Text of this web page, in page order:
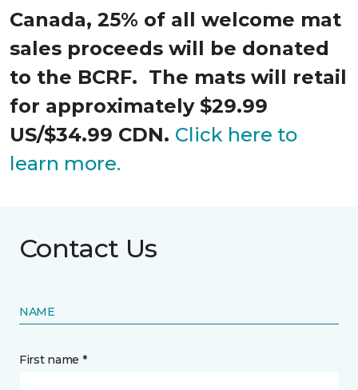
Canada, 25% of all welcome mat
sales proceeds will be donated
to the BCRF. The mats will retail
for approximately $29.99
US/$34.99 CDN. Click here to
learn more.
Contact Us
NAME
First name *